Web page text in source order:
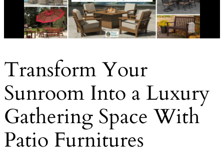
Transform Your
Sunroom Into a Luxury
Gathering Space With
Patio Furnitures